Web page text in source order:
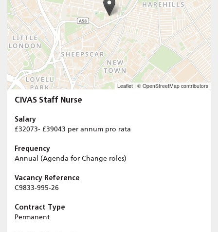
Leaflet | © OpenStreetMap contributors
CIVAS Staff Nurse
Salary
£32073- £39043 per annum pro rata
Frequency
Annual (Agenda for Change roles)
Vacancy Reference
C9833-995-26
Contract Type
Permanent